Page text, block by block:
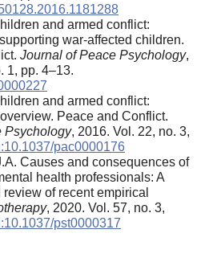
and armed conflict:
war-affected children.
Journal of Peace Psychology,
1, pp. 4–13.
and armed conflict:
Peace and Conflict.
Psychology, 2016. Vol. 22, no. 3,
pac0000176
Causes and consequences of
health professionals: A
of recent empirical
, 2020. Vol. 57, no. 3,
pst0000317